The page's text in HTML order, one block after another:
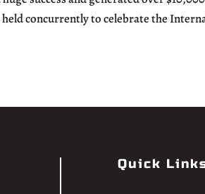
concurrently to celebrate the
Quick